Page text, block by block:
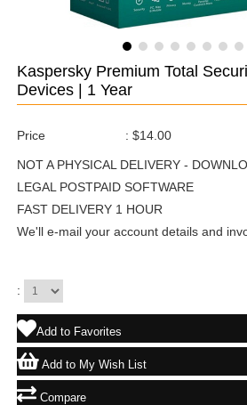
Kaspersky Premium Total
Devices | 1 Year
Price : $14.00
NOT A PHYSICAL DELIVERY -
LEGAL POSTPAID SOFTWARE
FAST DELIVERY 1 HOUR
We'll e-mail your account details and
:
Add to Favorites
Add to My Wish List
Compare